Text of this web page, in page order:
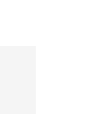
has resulted in